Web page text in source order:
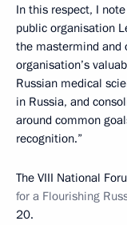
In this respect, I
public organisation
the mastermind and
organisation’s
Russian medical
in Russia, and
around common
recognition.”
The VIII National
for a Flourishing
20.